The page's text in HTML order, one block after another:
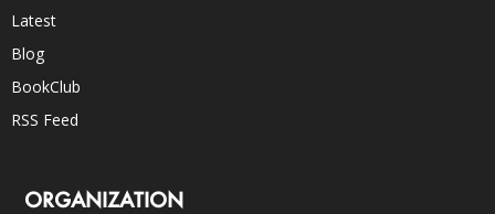
Latest
Blog
BookClub
RSS Feed
ORGANIZATION